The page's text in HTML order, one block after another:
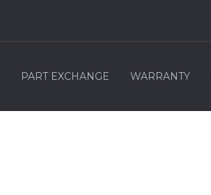
PART EXCHANGE WARRANTY